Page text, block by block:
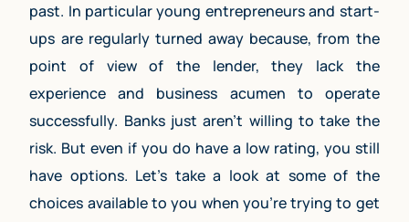
past. In particular young entrepreneurs and start-
ups are regularly turned away because, from the
point of view of the lender, they lack the
experience and business acumen to operate
successfully. Banks just aren’t willing to take the
risk. But even if you do have a low rating, you still
have options. Let’s take a look at some of the
choices available to you when you’re trying to get